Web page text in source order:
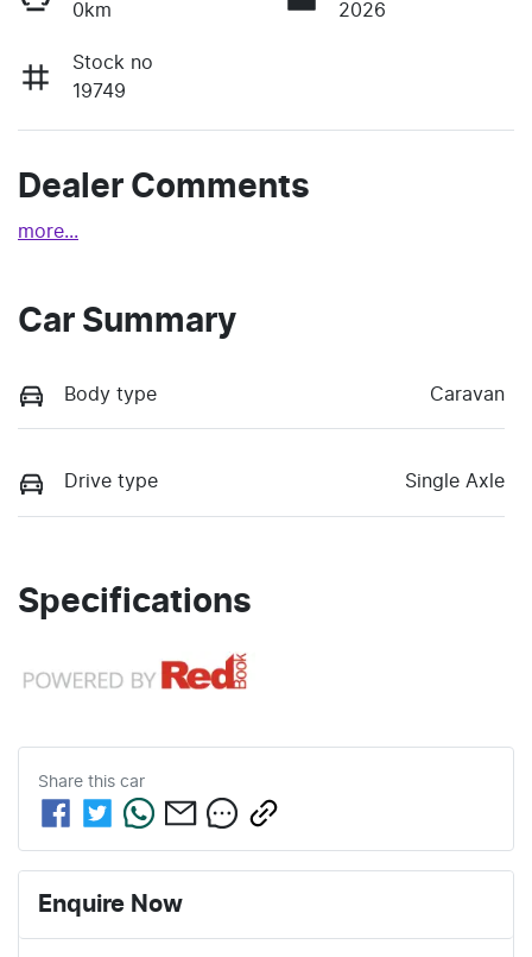
0km
2026
Stock no
19749
Dealer Comments
more...
Car Summary
Body type Caravan
Drive type Single Axle
Specifications
Share this car
Enquire Now